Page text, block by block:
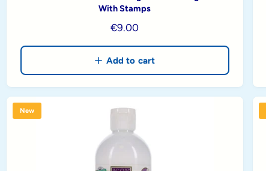
With Stamps
R
e
g
u
l
p
r
i
€9.00
Add to cart
New